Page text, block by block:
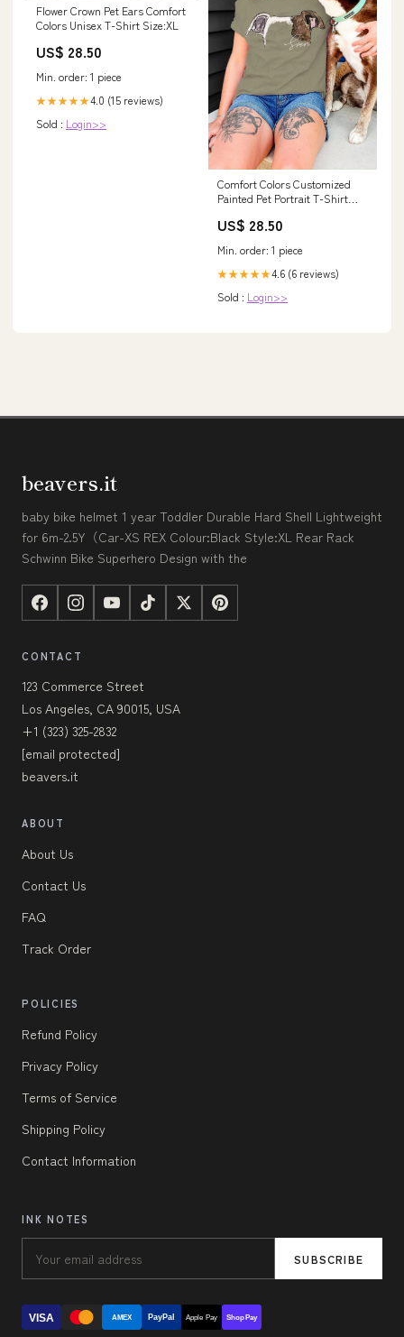
Flower Crown Pet Ears Comfort
Colors Unisex T-Shirt Size:XL
US$ 28.50
Min. order: 1 piece
★★★★★4.0 (15 reviews)
Sold : Login>>
Comfort Colors Customized
Painted Pet Portrait T-Shirt
US$ 28.50
Min. order: 1 piece
★★★★★4.6 (6 reviews)
Sold : Login>>
beavers.it
baby bike helmet 1 year Toddler Durable Hard Shell Lightweight
for 6m-2.5Y（Car-XS REX Colour:Black Style:XL Rear Rack
Schwinn Bike Superhero Design with the
CONTACT
123 Commerce Street
Los Angeles, CA 90015, USA
+1 (323) 325-2832
[email protected]
beavers.it
ABOUT
About Us
Contact Us
FAQ
Track Order
POLICIES
Refund Policy
Privacy Policy
Terms of Service
Shipping Policy
Contact Information
INK NOTES
SUBSCRIBE
VISA AMEX PayPal Apple Pay Shop Pay